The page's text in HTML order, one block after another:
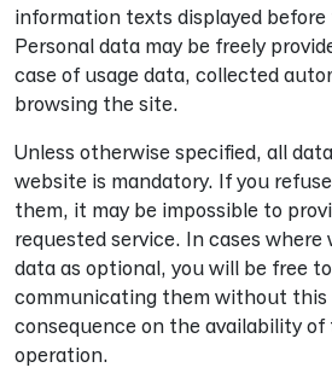
information texts displayed
Personal data may be freely
case of usage data, collected
browsing the site.
Unless otherwise specified, all
website is mandatory. If you
them, it may be impossible to
requested service. In cases where
data as optional, you will be free
communicating them without this
consequence on the availability of
operation.